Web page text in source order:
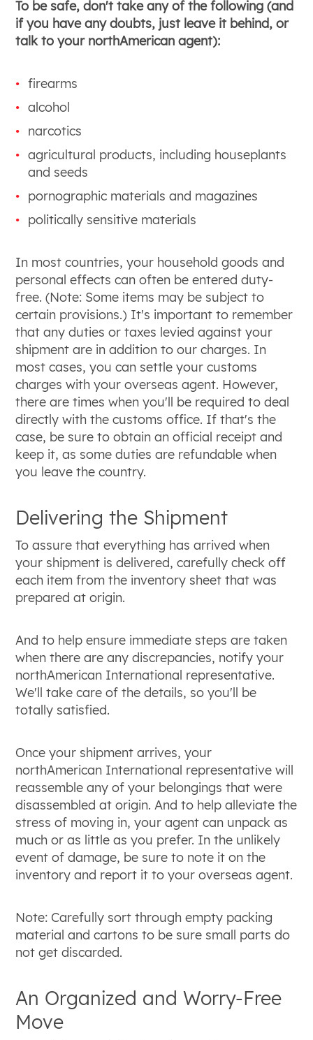
To be safe, don't take any of the following (and
if you have any doubts, just leave it behind, or
talk to your northAmerican agent):
firearms
alcohol
narcotics
agricultural products, including houseplants
and seeds
pornographic materials and magazines
politically sensitive materials
In most countries, your household goods and
personal effects can often be entered duty-
free. (Note: Some items may be subject to
certain provisions.) It's important to remember
that any duties or taxes levied against your
shipment are in addition to our charges. In
most cases, you can settle your customs
charges with your overseas agent. However,
there are times when you'll be required to deal
directly with the customs office. If that's the
case, be sure to obtain an official receipt and
keep it, as some duties are refundable when
you leave the country.
Delivering the Shipment
To assure that everything has arrived when
your shipment is delivered, carefully check off
each item from the inventory sheet that was
prepared at origin.
And to help ensure immediate steps are taken
when there are any discrepancies, notify your
northAmerican International representative.
We'll take care of the details, so you'll be
totally satisfied.
Once your shipment arrives, your
northAmerican International representative will
reassemble any of your belongings that were
disassembled at origin. And to help alleviate the
stress of moving in, your agent can unpack as
much or as little as you prefer. In the unlikely
event of damage, be sure to note it on the
inventory and report it to your overseas agent.
Note: Carefully sort through empty packing
material and cartons to be sure small parts do
not get discarded.
An Organized and Worry-Free
Move